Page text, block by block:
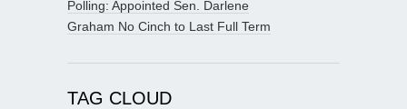
Polling: Appointed Sen. Darlene
Graham No Cinch to Last Full Term
TAG CLOUD